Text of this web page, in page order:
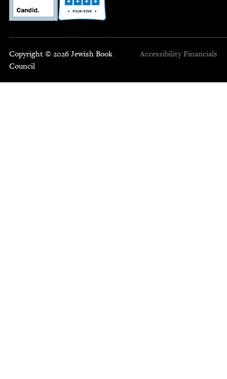
Copyright © 2026 Jewish Book
Council
Accessibility Financials